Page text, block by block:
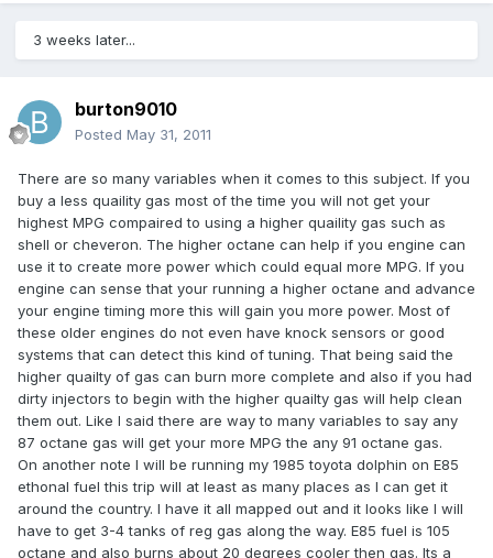
3 weeks later...
burton9010
Posted May 31, 2011
There are so many variables when it comes to this subject. If you
buy a less quaility gas most of the time you will not get your
highest MPG compaired to using a higher quaility gas such as
shell or cheveron. The higher octane can help if you engine can
use it to create more power which could equal more MPG. If you
engine can sense that your running a higher octane and advance
your engine timing more this will gain you more power. Most of
these older engines do not even have knock sensors or good
systems that can detect this kind of tuning. That being said the
higher quailty of gas can burn more complete and also if you had
dirty injectors to begin with the higher quailty gas will help clean
them out. Like I said there are way to many variables to say any
87 octane gas will get your more MPG the any 91 octane gas.
On another note I will be running my 1985 toyota dolphin on E85
ethonal fuel this trip will at least as many places as I can get it
around the country. I have it all mapped out and it looks like I will
have to get 3-4 tanks of reg gas along the way. E85 fuel is 105
octane and also burns about 20 degrees cooler then gas. Its a